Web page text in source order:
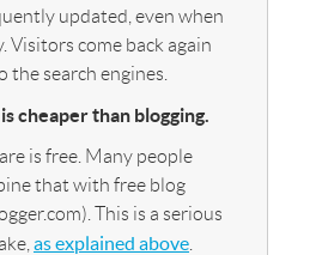
updated, even when
Visitors come back again
the search engines.
cheaper than blogging.
is free. Many people
that with free blog
This is a serious
as explained above